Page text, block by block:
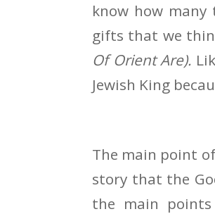
know how
gifts that we
Of Orient Are).
Jewish King
The main point
story that the
the main